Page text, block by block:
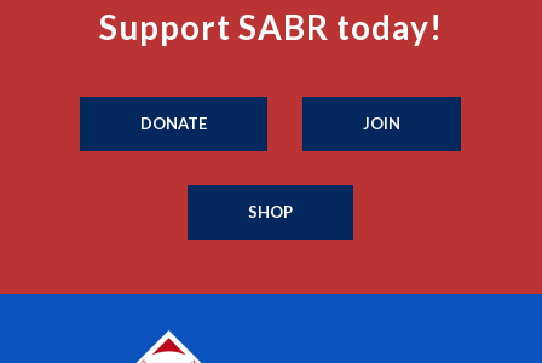
Support SABR today!
DONATE JOIN
SHOP